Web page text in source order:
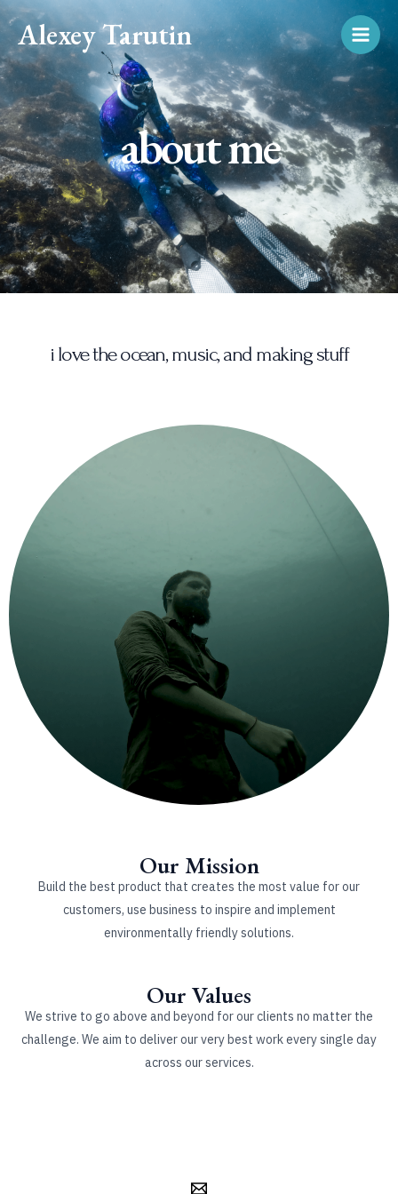
Skip
to
content
Alexey Tarutin
Main
about me
i love the ocean, music, and making stuff
Our Mission
Build the best product that creates the most value for our
customers, use business to inspire and implement
environmentally friendly solutions.
Our Values
We strive to go above and beyond for our clients no matter the
challenge. We aim to deliver our very best work every single day
across our services.